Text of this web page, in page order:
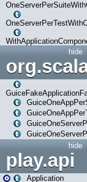
hide
hide
play.api
Application